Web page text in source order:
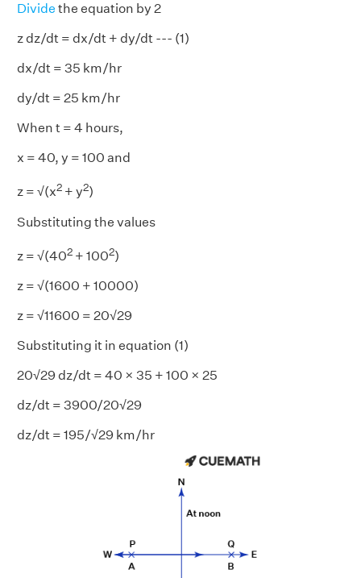
Divide the equation by 2
z dz/dt = dx/dt + dy/dt --- (1)
dx/dt = 35 km/hr
dy/dt = 25 km/hr
When t = 4 hours,
x = 40, y = 100 and
z = √(x2 + y2)
Substituting the values
z = √(402 + 1002)
z = √(1600 + 10000)
z = √11600 = 20√29
Substituting it in equation (1)
20√29 dz/dt = 40 × 35 + 100 × 25
dz/dt = 3900/20√29
dz/dt = 195/√29 km/hr